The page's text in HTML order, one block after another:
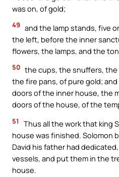
was on, of gold;
49 and the lamp stands, five
the left, before the inner
flowers, the lamps, and the
50 the cups, the snuffers,
the fire pans, of pure gold;
doors of the inner house, the
doors of the house, of the
51
Thus all the work that king
house was finished. Solomon
David his father had
vessels, and put them in the
house.